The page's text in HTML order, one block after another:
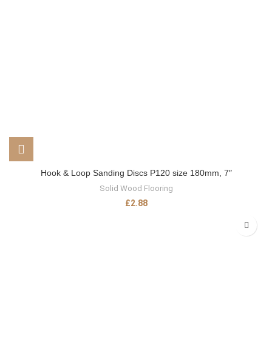
Hook & Loop Sanding Discs P120 size 180mm, 7″
Solid Wood Flooring
£2.88